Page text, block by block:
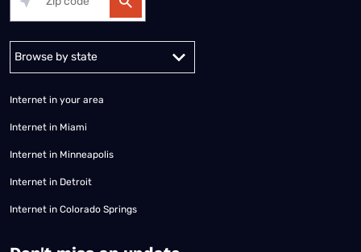
Alabama Alaska
Internet in your area
Internet in Miami
Internet in Minneapolis
Internet in Detroit
Internet in Colorado Springs